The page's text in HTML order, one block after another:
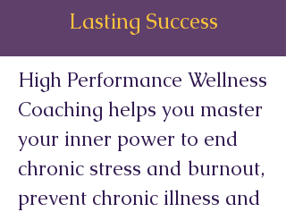
Lasting Success
High Performance Wellness
Coaching helps you master
your inner power to end
chronic stress and burnout,
prevent chronic illness and